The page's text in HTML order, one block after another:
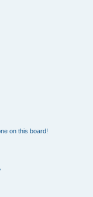
on this board!